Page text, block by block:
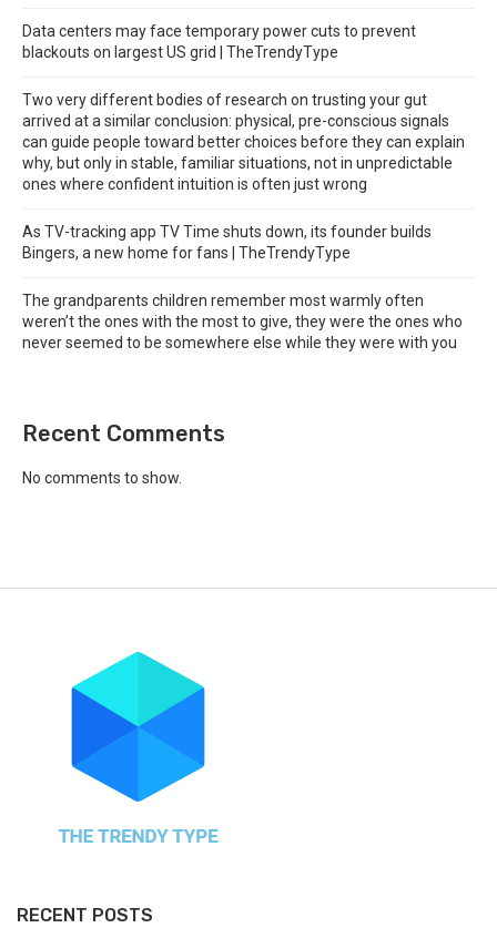
Data centers may face temporary power cuts to prevent
blackouts on largest US grid | TheTrendyType
Two very different bodies of research on trusting your gut
arrived at a similar conclusion: physical, pre-conscious signals
can guide people toward better choices before they can explain
why, but only in stable, familiar situations, not in unpredictable
ones where confident intuition is often just wrong
As TV-tracking app TV Time shuts down, its founder builds
Bingers, a new home for fans | TheTrendyType
The grandparents children remember most warmly often
weren’t the ones with the most to give, they were the ones who
never seemed to be somewhere else while they were with you
Recent Comments
No comments to show.
RECENT POSTS